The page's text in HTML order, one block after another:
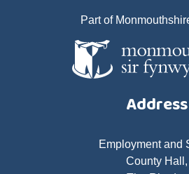
Part of
Address
Employment and
County Hall,